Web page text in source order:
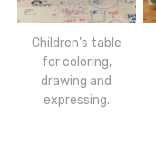
Children’s table
for coloring,
drawing and
expressing.